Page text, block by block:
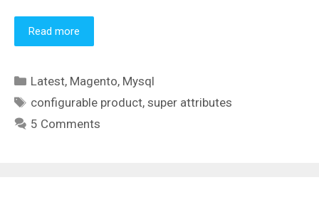
Read more
Categories
Latest, Magento, Mysql
Tags
configurable product,super attributes
5 Comments